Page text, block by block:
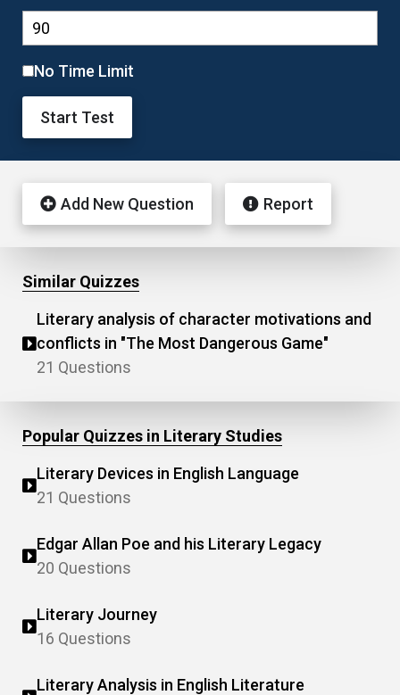
No Time Limit
Start Test
Add New Question Report
Similar Quizzes
Literary analysis of character motivations and
conflicts in "The Most Dangerous Game"
21 Questions
Popular Quizzes in Literary Studies
Literary Devices in English Language
21 Questions
Edgar Allan Poe and his Literary Legacy
20 Questions
Literary Journey
16 Questions
Literary Analysis in English Literature